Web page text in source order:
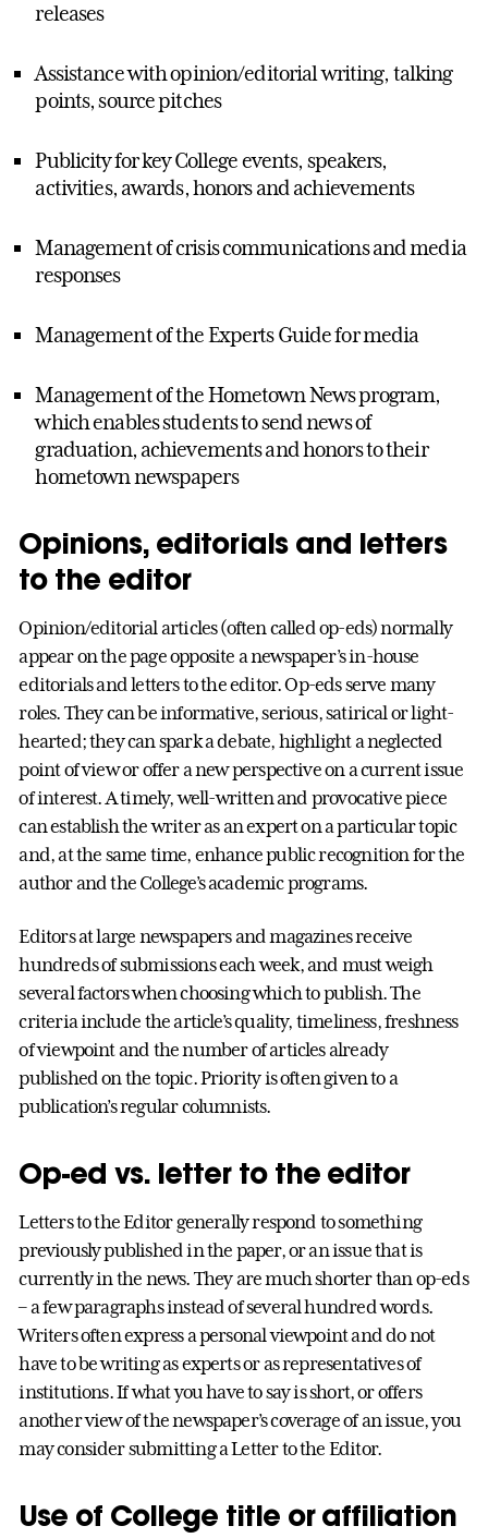
releases
Assistance with opinion/editorial writing, talking
points, source pitches
Publicity for key College events, speakers,
activities, awards, honors and achievements
Management of crisis communications and media
responses
Management of the Experts Guide for media
Management of the Hometown News program,
which enables students to send news of
graduation, achievements and honors to their
hometown newspapers
Opinions, editorials and letters
to the editor
Opinion/editorial articles (often called op-eds) normally
appear on the page opposite a newspaper’s in-house
editorials and letters to the editor. Op-eds serve many
roles. They can be informative, serious, satirical or light-
hearted; they can spark a debate, highlight a neglected
point of view or offer a new perspective on a current issue
of interest. A timely, well-written and provocative piece
can establish the writer as an expert on a particular topic
and, at the same time, enhance public recognition for the
author and the College’s academic programs.
Editors at large newspapers and magazines receive
hundreds of submissions each week, and must weigh
several factors when choosing which to publish. The
criteria include the article’s quality, timeliness, freshness
of viewpoint and the number of articles already
published on the topic. Priority is often given to a
publication’s regular columnists.
Op-ed vs. letter to the editor
Letters to the Editor generally respond to something
previously published in the paper, or an issue that is
currently in the news. They are much shorter than op-eds
– a few paragraphs instead of several hundred words.
Writers often express a personal viewpoint and do not
have to be writing as experts or as representatives of
institutions. If what you have to say is short, or offers
another view of the newspaper’s coverage of an issue, you
may consider submitting a Letter to the Editor.
Use of College title or affiliation